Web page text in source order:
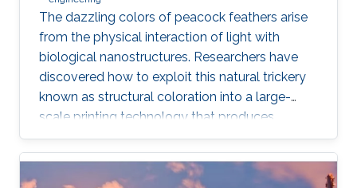
The dazzling colors of peacock feathers arise
from the physical interaction of light with
biological nanostructures. Researchers have
discovered how to exploit this natural trickery
known as structural coloration into a large-
scale printing technology that produces
lightweight and ultraresistant coatings in any
color desirable.